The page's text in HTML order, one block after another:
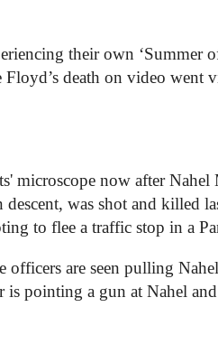
their own ‘Summer
death on video went
microscope now after Nahel
was shot and killed
to flee a traffic stop in a
are seen pulling
pointing a gun at Nahel